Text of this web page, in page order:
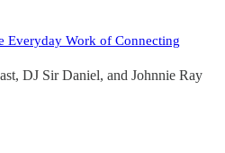
Everyday Work of Connecting
, DJ Sir Daniel, and Johnnie Ray